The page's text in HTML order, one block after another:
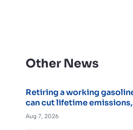
Other News
Retiring a working
can cut lifetime
Aug 7, 2026